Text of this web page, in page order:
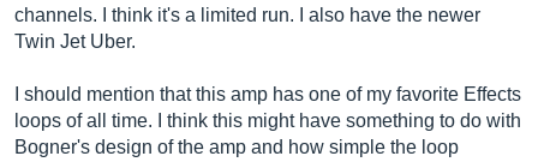
channels. I think it's a limited run. I also have the newer
Twin Jet Uber.
I should mention that this amp has one of my favorite Effects
loops of all time. I think this might have something to do with
Bogner's design of the amp and how simple the loop